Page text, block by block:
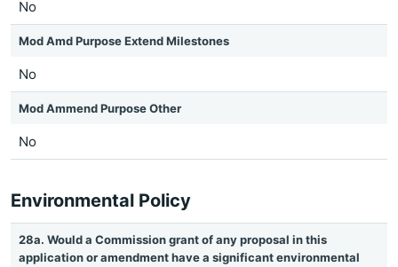
No
Mod Amd Purpose Extend Milestones
No
Mod Ammend Purpose Other
No
Environmental Policy
28a. Would a Commission grant of any proposal in this
application or amendment have a significant environmental